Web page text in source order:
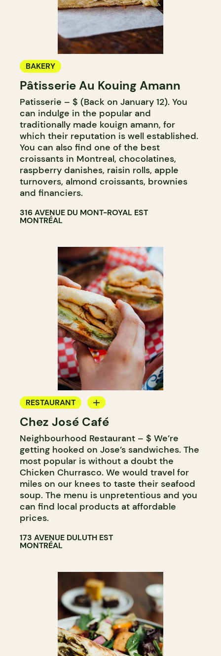
BAKERY
Pâtisserie Au Kouing Amann
Patisserie – $ (Back on January 12). You
can indulge in the popular and
traditionally made kouign amann, for
which their reputation is well established.
You can also find one of the best
croissants in Montreal, chocolatines,
raspberry danishes, raisin rolls, apple
turnovers, almond croissants, brownies
and financiers.
316 AVENUE DU MONT-ROYAL EST
MONTRÉAL
RESTAURANT
COFFEE SHOP
Chez José Café
Neighbourhood Restaurant – $ We’re
getting hooked on Jose’s sandwiches. The
most popular is without a doubt the
Chicken Churrasco. We would travel for
miles on our knees to taste their seafood
soup. The menu is unpretentious and you
can find local products at affordable
prices.
173 AVENUE DULUTH EST
MONTRÉAL